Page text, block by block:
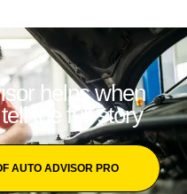
helps when
the full story
AUTO ADVISOR PRO